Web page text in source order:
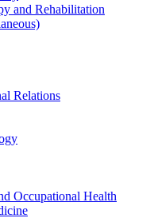
and Rehabilitation
Relations
Occupational Health